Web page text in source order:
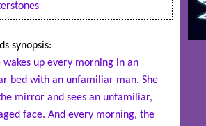
synopsis:
wakes up every morning in an
bed with an unfamiliar man. She
mirror and sees an unfamiliar,
face. And every morning, the